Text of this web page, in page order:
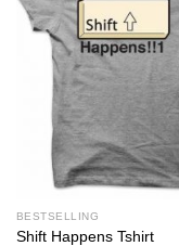
BESTSELLING
Shift Happens Tshirt